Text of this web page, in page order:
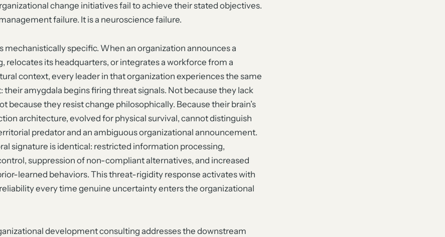
change initiatives fail to achieve their stated objectives.
failure. It is a neuroscience failure.
mechanistically specific. When an organization announces a
relocates its headquarters, or integrates a workforce from a
context, every leader in that organization experiences the same
their amygdala begins firing threat signals. Not because they lack
because they resist change philosophically. Because their brain’s
architecture, evolved for physical survival, cannot distinguish
predator and an ambiguous organizational announcement.
signature is identical: restricted information processing,
suppression of non-compliant alternatives, and increased
learned behaviors. This threat-rigidity response activates with
every time genuine uncertainty enters the organizational
development consulting addresses the downstream